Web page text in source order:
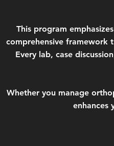
This program
comprehensive framework
Every lab, case
Whether you manage
enhances